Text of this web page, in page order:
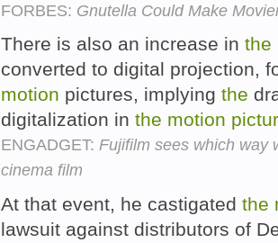
FORBES: Gnutella Could Make
There is also an increase in the
converted to digital projection,
motion pictures, implying the
digitalization in the motion
ENGADGET: Fujifilm sees which way
cinema film
At that event, he castigated the
lawsuit against distributors of